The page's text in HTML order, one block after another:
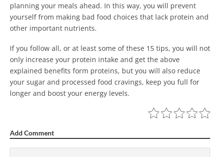
planning your meals ahead. In this way, you will prevent
yourself from making bad food choices that lack protein and
other important nutrients.
If you follow all, or at least some of these 15 tips, you will not
only increase your protein intake and get the above
explained benefits form proteins, but you will also reduce
your sugar and processed food cravings, keep you full for
longer and boost your energy levels.
Add Comment